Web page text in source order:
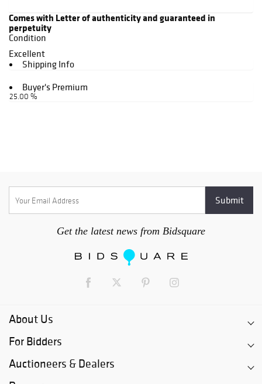
Comes with Letter of authenticity and guaranteed in
perpetuity
Condition
Excellent
Shipping Info
Buyer's Premium
25.00 %
Get the latest news from Bidsquare
About Us
For Bidders
Auctioneers & Dealers